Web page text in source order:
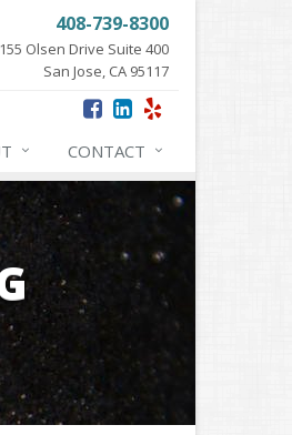
408-739-8300
Olsen Drive Suite 400
San Jose, CA 95117
CONTACT